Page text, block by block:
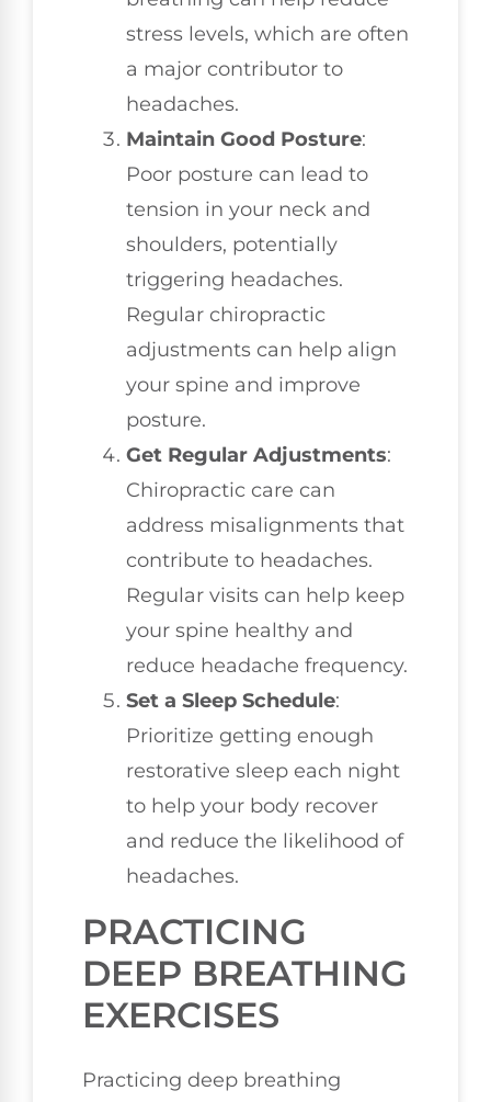
stress levels, which are often
a major contributor to
headaches.
Maintain Good Posture:
Poor posture can lead to
tension in your neck and
shoulders, potentially
triggering headaches.
Regular chiropractic
adjustments can help align
your spine and improve
posture.
Get Regular Adjustments:
Chiropractic care can
address misalignments that
contribute to headaches.
Regular visits can help keep
your spine healthy and
reduce headache frequency.
Set a Sleep Schedule:
Prioritize getting enough
restorative sleep each night
to help your body recover
and reduce the likelihood of
headaches.
PRACTICING
DEEP BREATHING
EXERCISES
Practicing deep breathing